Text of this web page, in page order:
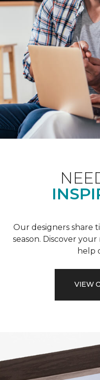
Our designers share
season. Discover
help
VIEW